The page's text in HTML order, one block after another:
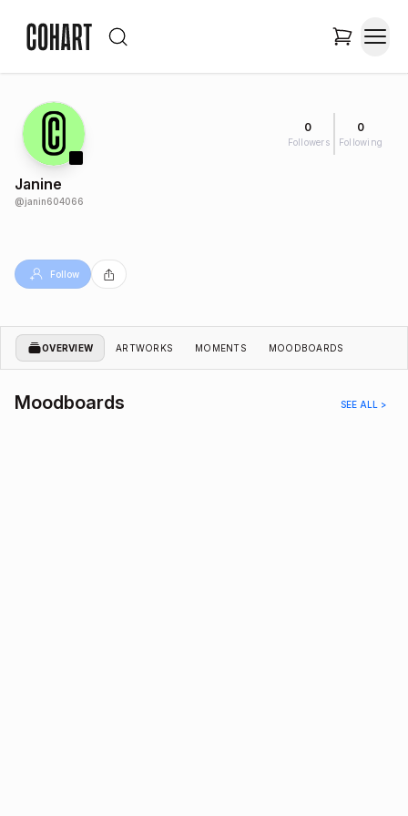
0
Followers
0
Following
Janine
@janin604066
Follow
OVERVIEW ARTWORKS MOMENTS MOODBOARDS
Moodboards SEE ALL >